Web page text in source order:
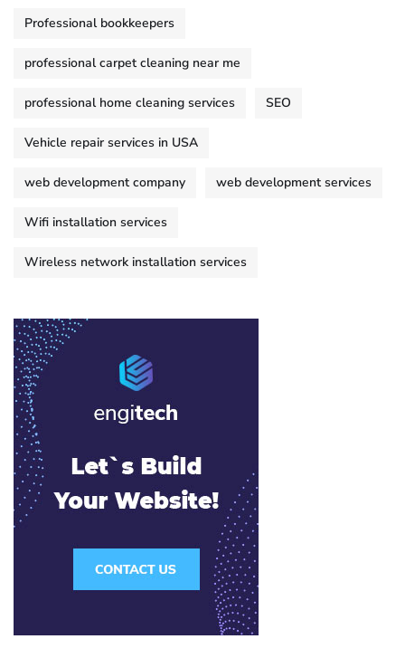
Professional bookkeepers
professional carpet cleaning near me
professional home cleaning services SEO
Vehicle repair services in USA
web development company web development services
Wifi installation services
Wireless network installation services